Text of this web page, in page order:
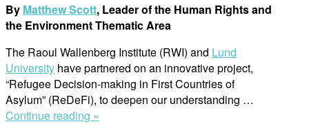
Second
Conference
in
Yerevan”
By Matthew Scott, Leader of the Human Rights and
the Environment Thematic Area
The Raoul Wallenberg Institute (RWI) and Lund
University have partnered on an innovative project,
“Refugee Decision-making in First Countries of
Asylum” (ReDeFi), to deepen our understanding …
Continue reading »